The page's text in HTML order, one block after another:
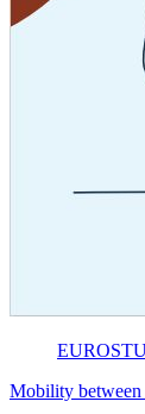
Mobility between